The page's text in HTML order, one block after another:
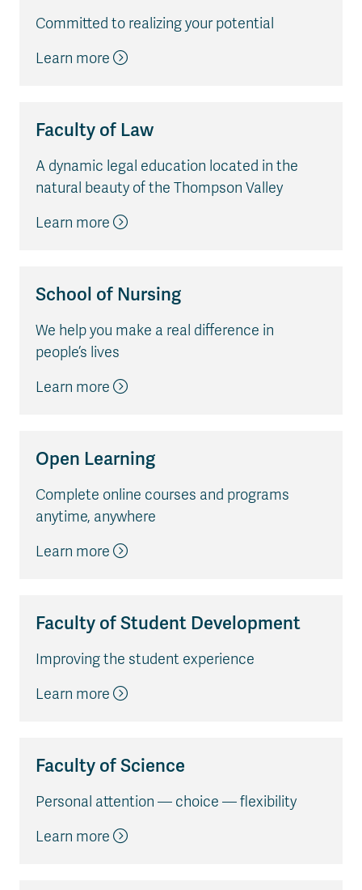
Committed to realizing your potential
Learn more
Faculty of Law
A dynamic legal education located in the
natural beauty of the Thompson Valley
Learn more
School of Nursing
We help you make a real difference in
people’s lives
Learn more
Open Learning
Complete online courses and programs
anytime, anywhere
Learn more
Faculty of Student Development
Improving the student experience
Learn more
Faculty of Science
Personal attention — choice — flexibility
Learn more